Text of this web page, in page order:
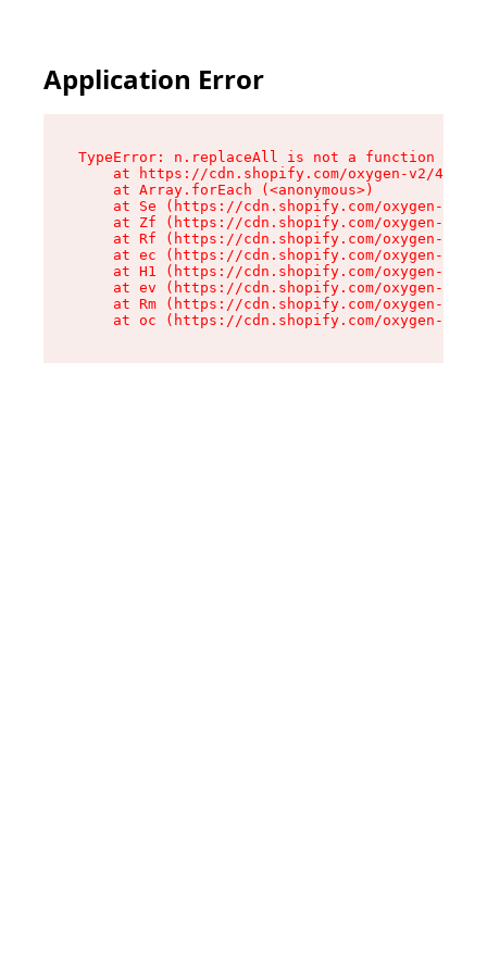
Application Error
TypeError: n.replaceAll is not a function
at https://cdn.shopify.com/oxygen-v2/
    at Array.forEach (<anonymous>)
at Se (https://cdn.shopify.com/oxygen-v2/
at Zf (https://cdn.shopify.com/oxygen-v2/
at Rf (https://cdn.shopify.com/oxygen-v2/
at ec (https://cdn.shopify.com/oxygen-v2/
at H1 (https://cdn.shopify.com/oxygen-v2/
at ev (https://cdn.shopify.com/oxygen-v2/
at Rm (https://cdn.shopify.com/oxygen-v2/
at oc (https://cdn.shopify.com/oxygen-v2/